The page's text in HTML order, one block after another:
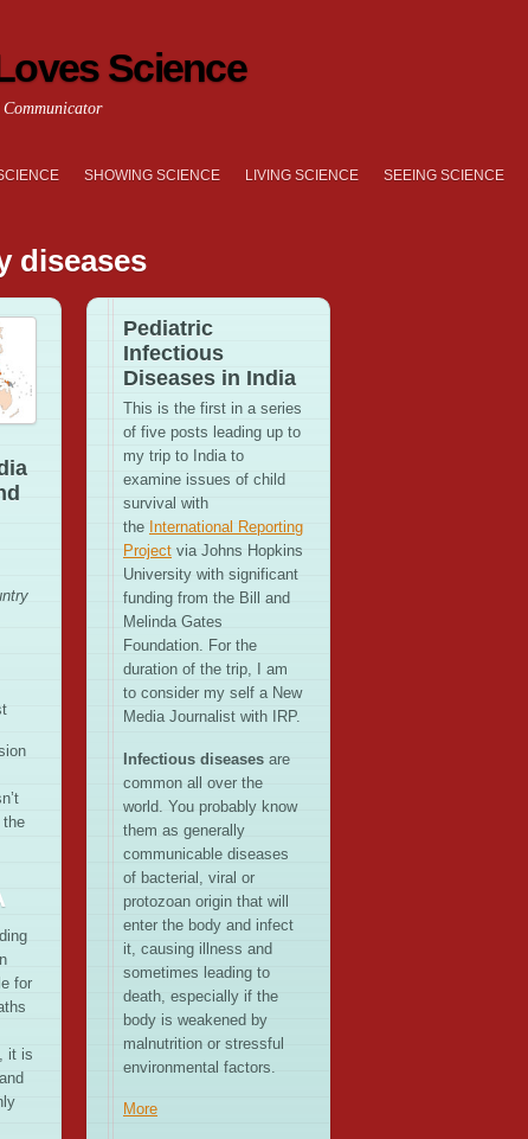
Science
SHOWING SCIENCE LIVING SCIENCE SEEING SCIENCE
diseases
the
for
it is
Pediatric
Infectious
Diseases in India
This is the first in a series
of five posts leading up to
my trip to India to
examine issues of child
survival with
the International Reporting
Project via Johns Hopkins
University with significant
funding from the Bill and
Melinda Gates
Foundation. For the
duration of the trip, I am
to consider my self a New
Media Journalist with IRP.
Infectious diseases are
common all over the
world. You probably know
them as generally
communicable diseases
of bacterial, viral or
protozoan origin that will
enter the body and infect
it, causing illness and
sometimes leading to
death, especially if the
body is weakened by
malnutrition or stressful
environmental factors.
More